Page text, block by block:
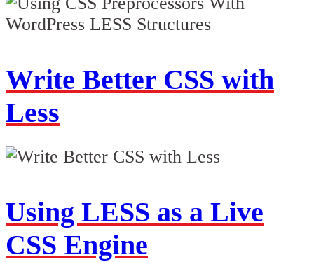
Write Better CSS with
Less
Using LESS as a Live
CSS Engine